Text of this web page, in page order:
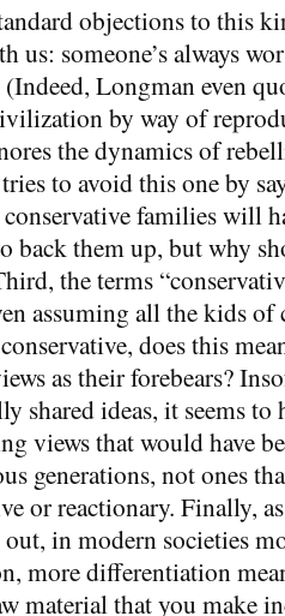
objections to this
us: someone’s always
Longman even
by way of
the dynamics of
to avoid this one by
families will
back them up, but why
the terms
assuming all the kids of
does this
as their forebears?
shared ideas, it seems to
views that would have
generations, not ones
or reactionary. Finally,
in modern societies
more differentiation
material that you make